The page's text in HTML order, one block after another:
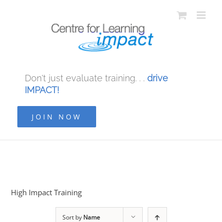
Don't just evaluate training. . . drive
IMPACT!
JOIN NOW
High Impact Training
Sort by Name